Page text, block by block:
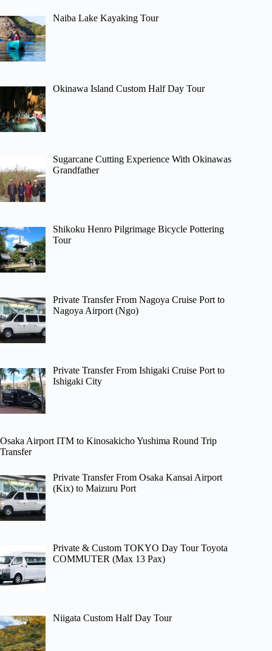
Naiba Lake Kayaking Tour
Okinawa Island Custom Half Day Tour
Sugarcane Cutting Experience With Okinawas
Grandfather
Shikoku Henro Pilgrimage Bicycle Pottering
Tour
Private Transfer From Nagoya Cruise Port to
Nagoya Airport (Ngo)
Private Transfer From Ishigaki Cruise Port to
Ishigaki City
Osaka Airport ITM to Kinosakicho Yushima Round Trip
Transfer
Private Transfer From Osaka Kansai Airport
(Kix) to Maizuru Port
Private & Custom TOKYO Day Tour Toyota
COMMUTER (Max 13 Pax)
Niigata Custom Half Day Tour